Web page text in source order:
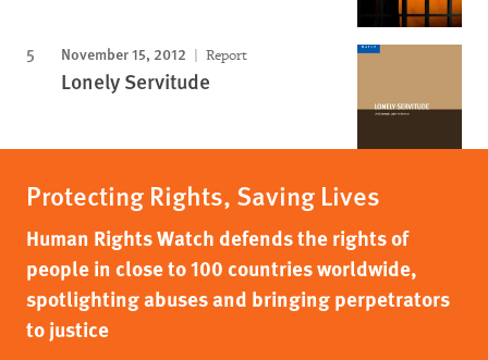
November 15, 2012 Report
Lonely Servitude
Protecting Rights, Saving Lives
Human Rights Watch defends the rights of
people in close to 100 countries worldwide,
spotlighting abuses and bringing perpetrators
to justice